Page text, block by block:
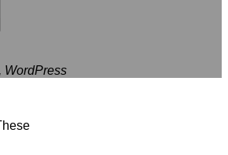
WordPress